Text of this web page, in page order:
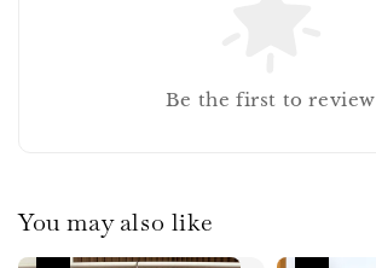
Be the first to review
You may also like